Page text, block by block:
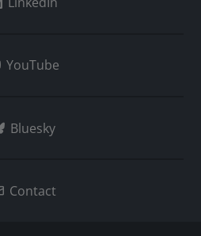
YouTube
Bluesky
Contact